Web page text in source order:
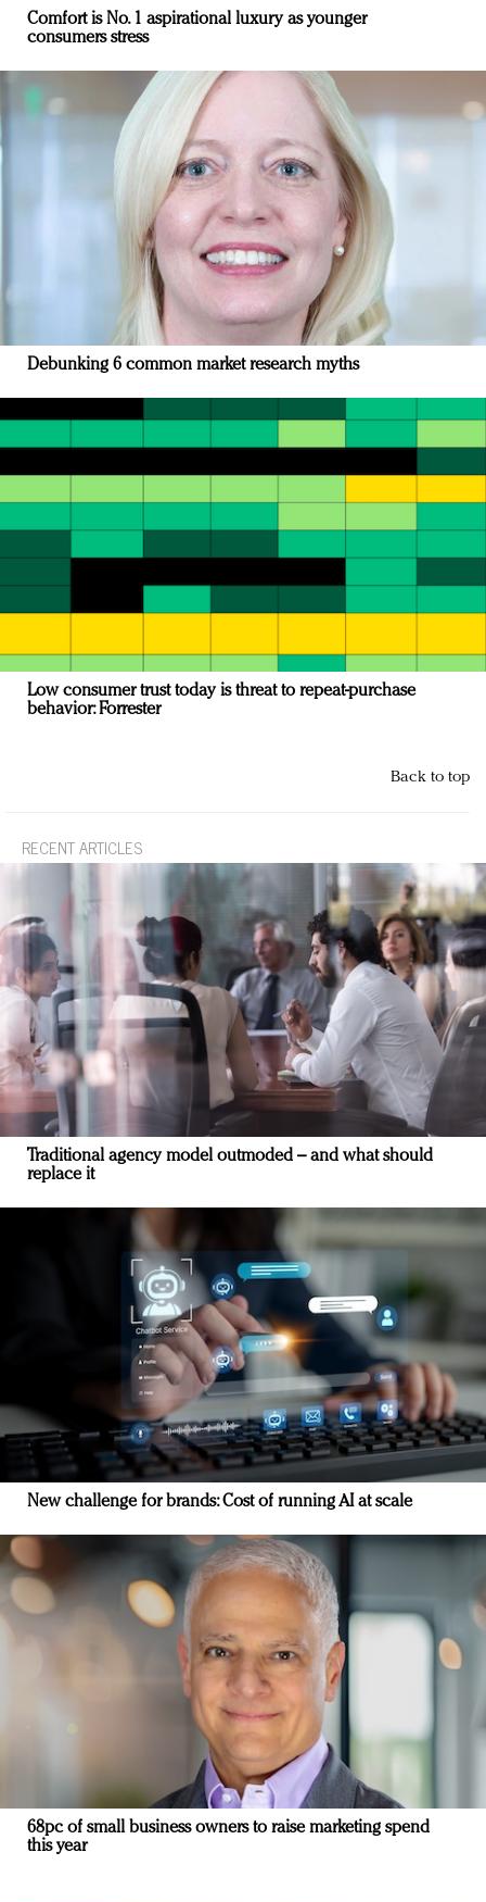
Comfort is No. 1 aspirational luxury as younger
consumers stress
Debunking 6 common market research myths
Low consumer trust today is threat to repeat-purchase
behavior: Forrester
Back to top
RECENT ARTICLES
Traditional agency model outmoded – and what should
replace it
New challenge for brands: Cost of running AI at scale
68pc of small business owners to raise marketing spend
this year